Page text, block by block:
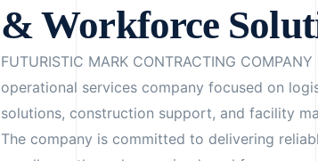
& Workforce
FUTURISTIC MARK CONTRACTING
operational services company focused on
solutions, construction support, and facility
The company is committed to delivering